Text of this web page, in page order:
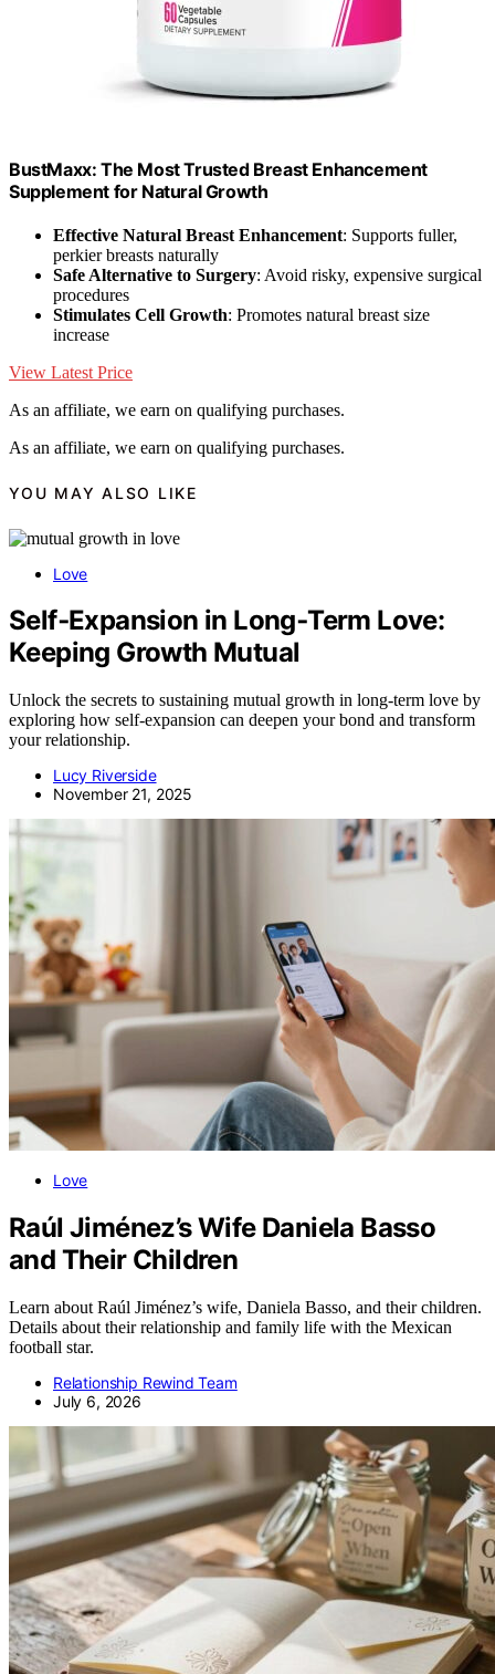
BustMaxx: The Most Trusted Breast Enhancement
Supplement for Natural Growth
Effective Natural Breast Enhancement: Supports fuller,
perkier breasts naturally
Safe Alternative to Surgery: Avoid risky, expensive surgical
procedures
Stimulates Cell Growth: Promotes natural breast size
increase
View Latest Price
As an affiliate, we earn on qualifying purchases.
As an affiliate, we earn on qualifying purchases.
YOU MAY ALSO LIKE
Love
Self‑Expansion in Long‑Term Love:
Keeping Growth Mutual
Unlock the secrets to sustaining mutual growth in long-term love by
exploring how self-expansion can deepen your bond and transform
your relationship.
Lucy Riverside
November 21, 2025
Love
Raúl Jiménez’s Wife Daniela Basso
and Their Children
Learn about Raúl Jiménez’s wife, Daniela Basso, and their children.
Details about their relationship and family life with the Mexican
football star.
Relationship Rewind Team
July 6, 2026